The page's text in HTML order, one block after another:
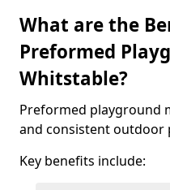
What are the
Preformed
Whitstable?
Preformed playground
and consistent outdoor
Key benefits include: